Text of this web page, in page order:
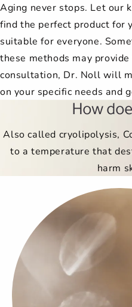
Aging never stops. Let our
find the perfect product for
suitable for everyone.
these methods may
consultation, Dr. Noll will
on your specific needs and
How
Also called cryolipolysis,
to a temperature that
harm